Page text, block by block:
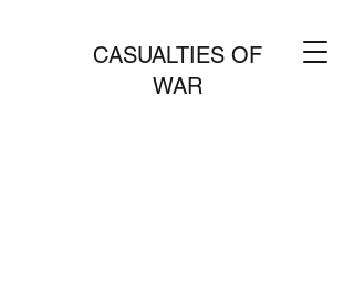
CASUALTIES OF
WAR